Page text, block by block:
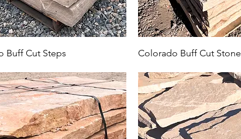
Buff Cut Steps Colorado Buff Cut Stone